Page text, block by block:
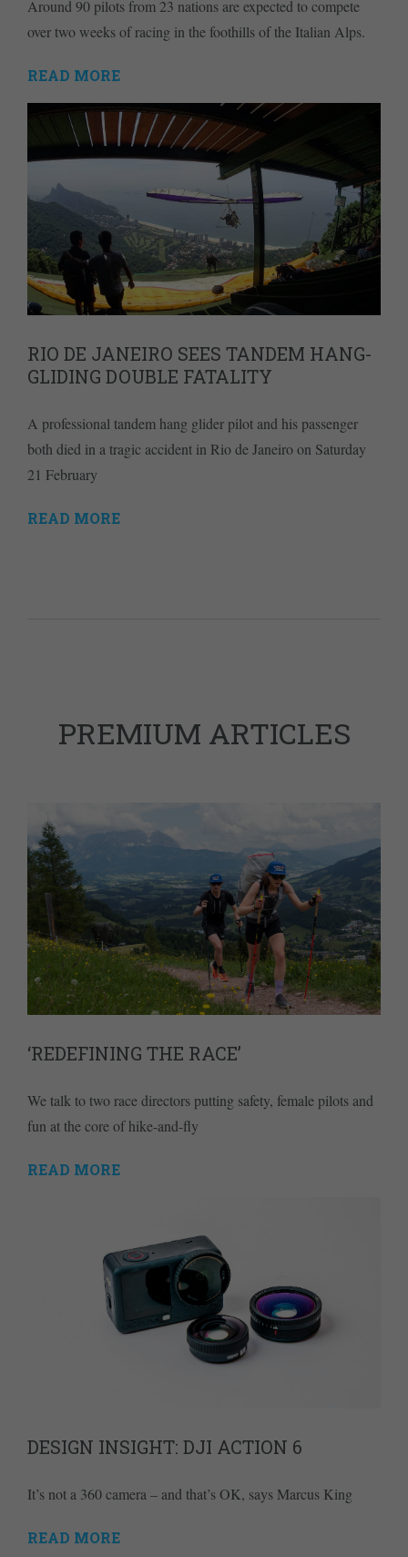
Around 90 pilots from 23 nations are expected to compete
over two weeks of racing in the foothills of the Italian Alps.
READ MORE
RIO DE JANEIRO SEES TANDEM HANG-
GLIDING DOUBLE FATALITY
A professional tandem hang glider pilot and his passenger
both died in a tragic accident in Rio de Janeiro on Saturday
21 February
READ MORE
PREMIUM ARTICLES
‘REDEFINING THE RACE’
We talk to two race directors putting safety, female pilots and
fun at the core of hike-and-fly
READ MORE
DESIGN INSIGHT: DJI ACTION 6
It’s not a 360 camera – and that’s OK, says Marcus King
READ MORE